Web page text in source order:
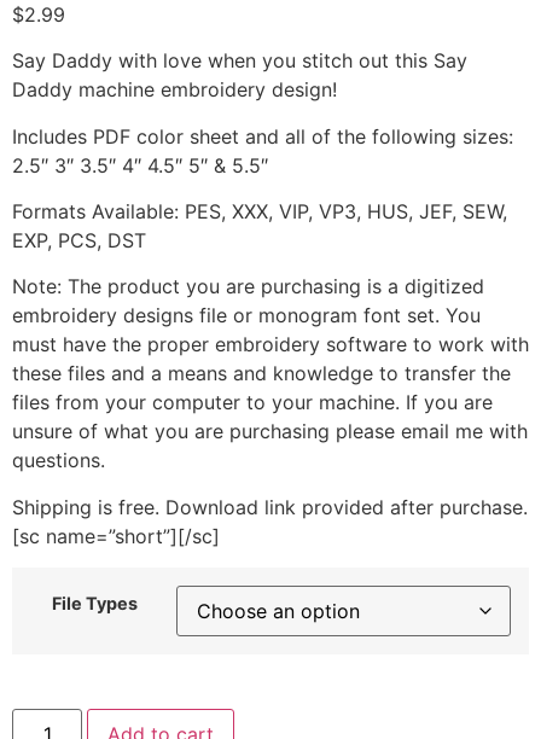
$2.99
Say Daddy with love when you stitch out this Say
Daddy machine embroidery design!
Includes PDF color sheet and all of the following sizes:
2.5″ 3″ 3.5″ 4″ 4.5″ 5″ & 5.5″
Formats Available: PES, XXX, VIP, VP3, HUS, JEF, SEW,
EXP, PCS, DST
Note: The product you are purchasing is a digitized
embroidery designs file or monogram font set. You
must have the proper embroidery software to work with
these files and a means and knowledge to transfer the
files from your computer to your machine. If you are
unsure of what you are purchasing please email me with
questions.
Shipping is free. Download link provided after purchase.
[sc name=”short”][/sc]
File Types
Say
Add to cart